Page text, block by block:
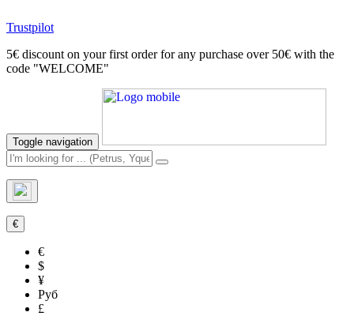
Trustpilot
5€ discount on your first order for any purchase over 50€ with the
code "WELCOME"
Toggle navigation
€
€
$
¥
Руб
£